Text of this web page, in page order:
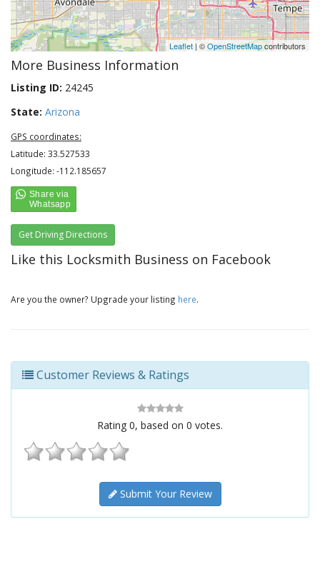
Leaflet | ©OpenStreetMapcontributors
More Business Information
Listing ID: 24245
State: Arizona
GPS coordinates:
Latitude: 33.527533
Longitude: -112.185657
Get Driving Directions
Like this Locksmith Business on Facebook
Are you the owner? Upgrade your listing here.
Customer Reviews & Ratings
Rating 0, based on 0 votes.
Submit Your Review